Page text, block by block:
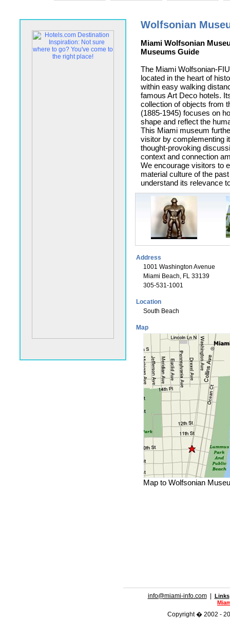
Wolfsonian
Miami Wolfsonian
Museums Guide
The Miami Wolfsonian-
located in the heart of
within easy walking
famous Art Deco hotels.
collection of objects from
(1885-1945) focuses on
shape and reflect the
This Miami museum
visitor by complementing
thought-provoking
context and connection
We encourage visitors to
material culture of the
understand its relevance
Address
1001 Washington Avenue
Miami Beach, FL 33139
305-531-1001
Location
South Beach
Map
Map to Wolfsonian
info@miami-info.com| Links
Copyright � 2002 -